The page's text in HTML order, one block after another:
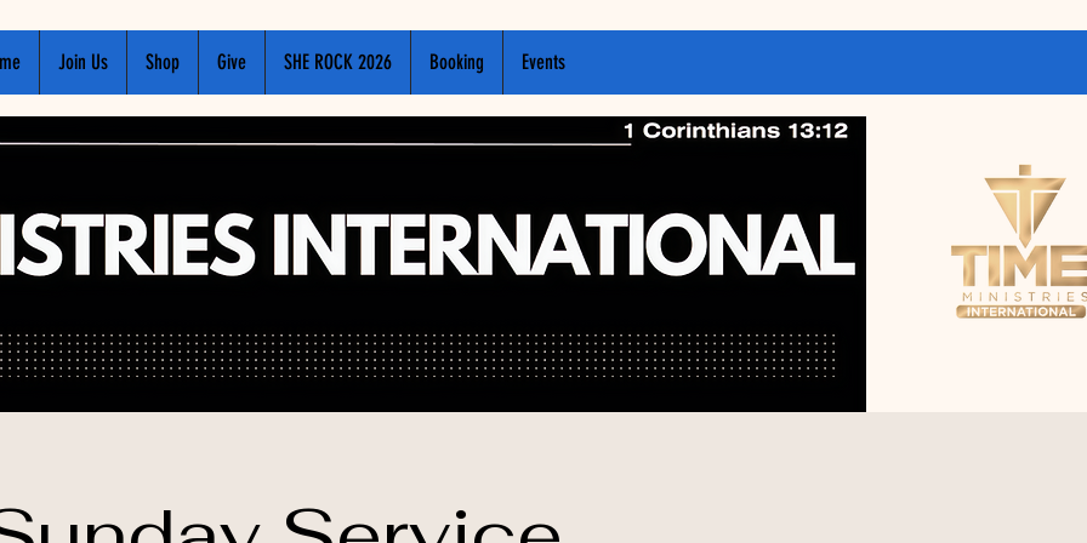
Join Us Shop Give SHE ROCK 2026 Booking Events